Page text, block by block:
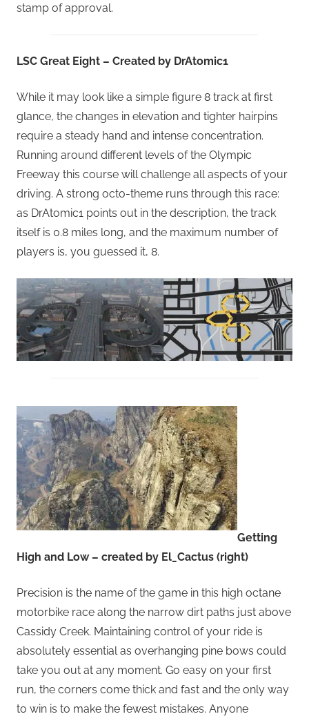
stamp of approval.
LSC Great Eight – Created by DrAtomic1
While it may look like a simple figure 8 track at first
glance, the changes in elevation and tighter hairpins
require a steady hand and intense concentration.
Running around different levels of the Olympic
Freeway this course will challenge all aspects of your
driving. A strong octo-theme runs through this race:
as DrAtomic1 points out in the description, the track
itself is 0.8 miles long, and the maximum number of
players is, you guessed it, 8.
Getting
High and Low – created by El_Cactus (right)
Precision is the name of the game in this high octane
motorbike race along the narrow dirt paths just above
Cassidy Creek. Maintaining control of your ride is
absolutely essential as overhanging pine bows could
take you out at any moment. Go easy on your first
run, the corners come thick and fast and the only way
to win is to make the fewest mistakes. Anyone